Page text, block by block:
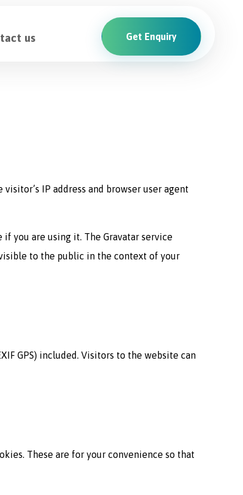
us Get Enquiry
IP address and browser user agent
you are using it. The Gravatar service
to the public in the context of your
GPS) included. Visitors to the website can
These are for your convenience so that